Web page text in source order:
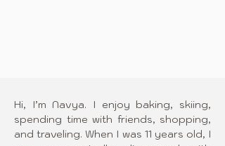
Hi, I’m Navya. I enjoy baking, skiing,
spending time with friends, shopping,
and traveling. When I was 11 years old, I